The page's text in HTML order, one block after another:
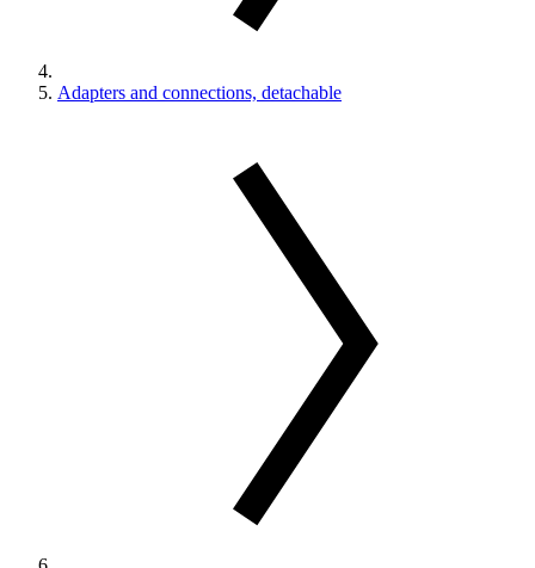
Adapters and connections, detachable